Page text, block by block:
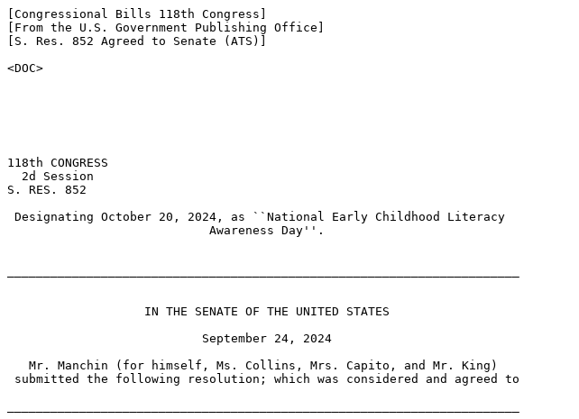
[Congressional Bills 118th Congress]
[From the U.S. Government Publishing Office]
[S. Res. 852 Agreed to Senate (ATS)]
<DOC>
118th CONGRESS
  2d Session
S. RES. 852
Designating October 20, 2024, as ``National Early Childhood Literacy
                            Awareness Day''.
                   IN THE SENATE OF THE UNITED STATES
                           September 24, 2024
   Mr. Manchin (for himself, Ms. Collins, Mrs. Capito, and Mr. King)
submitted the following resolution; which was considered and agreed to